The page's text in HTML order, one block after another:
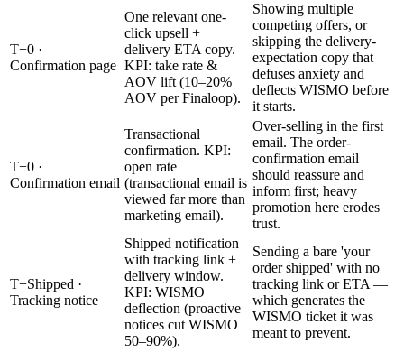
T+0 ·
Confirmation page
One relevant one-
click upsell +
delivery ETA copy.
KPI: take rate &
AOV lift (10–20%
AOV per Finaloop).
Showing multiple
competing offers, or
skipping the delivery-
expectation copy that
defuses anxiety and
deflects WISMO before
it starts.
T+0 ·
Confirmation email
Transactional
confirmation. KPI:
open rate
(transactional email is
viewed far more than
marketing email).
Over-selling in the first
email. The order-
confirmation email
should reassure and
inform first; heavy
promotion here erodes
trust.
T+Shipped ·
Tracking notice
Shipped notification
with tracking link +
delivery window.
KPI: WISMO
deflection (proactive
notices cut WISMO
50–90%).
Sending a bare 'your
order shipped' with no
tracking link or ETA —
which generates the
WISMO ticket it was
meant to prevent.